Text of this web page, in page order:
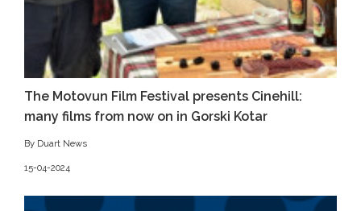
The Motovun Film Festival presents Cinehill:
many films from now on in Gorski Kotar
By Duart News
15-04-2024